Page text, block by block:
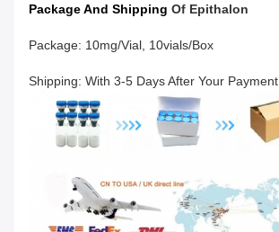
Package And Shipping Of Epithalon
Package: 10mg/vial, 10vials/box
Shipping: With 3-5 Days After Your Payment